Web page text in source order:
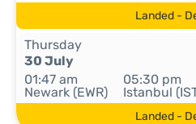
Landed -
Thursday
30 July
01:47 am
Newark (EWR)
05:30 pm
Istanbul
Landed -